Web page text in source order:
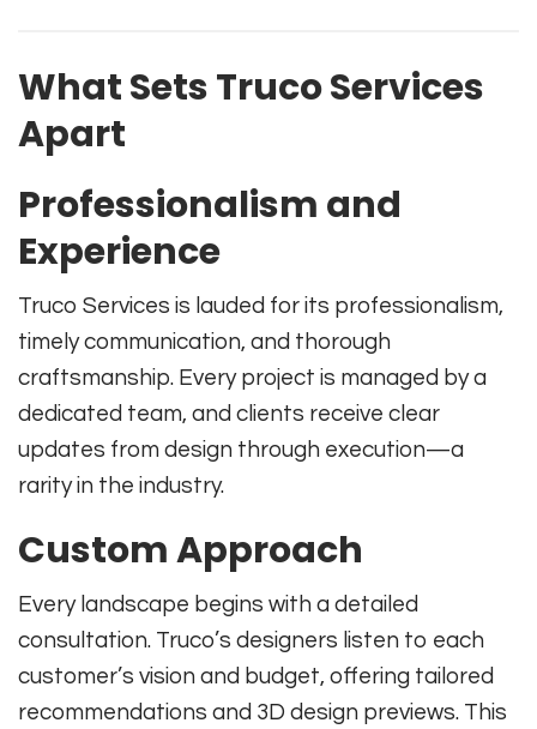
What Sets Truco Services
Apart
Professionalism and
Experience
Truco Services is lauded for its professionalism,
timely communication, and thorough
craftsmanship. Every project is managed by a
dedicated team, and clients receive clear
updates from design through execution—a
rarity in the industry.
Custom Approach
Every landscape begins with a detailed
consultation. Truco’s designers listen to each
customer’s vision and budget, offering tailored
recommendations and 3D design previews. This